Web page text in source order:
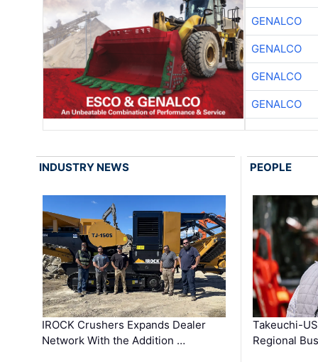
GENALCO
GENALCO
GENALCO
GENALCO
INDUSTRY NEWS
IROCK Crushers Expands Dealer
Network With the Addition …
PEOPLE
Takeuchi-
Regional